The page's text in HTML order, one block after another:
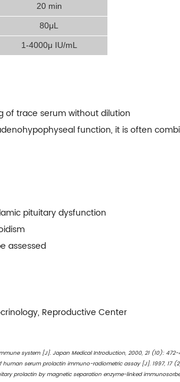
20 min
80μL
1-4000μ IU/mL
of trace serum without dilution
function, it is often
pituitary dysfunction
assessed
Reproductive Center
system [J]. Japan Medical Introduction, 2000, 21 (10): 472-
serum prolactin immuno-radiometric assay [J]. 1997, 17
prolactin by magnetic separation enzyme-linked